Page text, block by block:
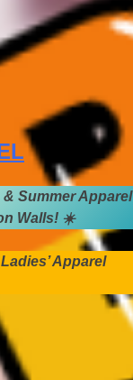
Summer Apparel
Walls! ☀️
Apparel